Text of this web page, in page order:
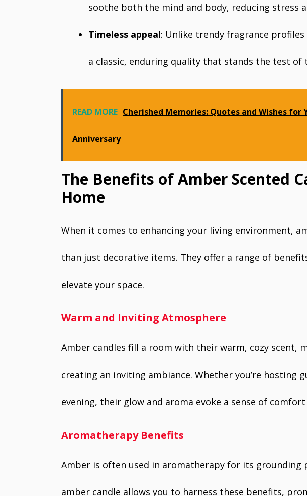
soothe both the mind and body, reducing stress
Timeless appeal: Unlike trendy fragrance
a classic, enduring quality that stands the test of
READ MORE Cherished Memories: Quotes and Wishes for
Anniversary
The Benefits of Amber Scented
Home
When it comes to enhancing your living environment,
than just decorative items. They offer a range of
elevate your space.
Warm and Inviting Atmosphere
Amber candles fill a room with their warm, cozy scent,
creating an inviting ambiance. Whether you’re hosting
evening, their glow and aroma evoke a sense of
Aromatherapy Benefits
Amber is often used in aromatherapy for its grounding
amber candle allows you to harness these benefits,